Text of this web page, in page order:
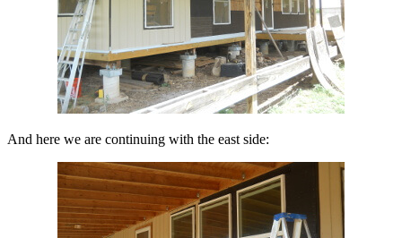
And here we are continuing with the east side: